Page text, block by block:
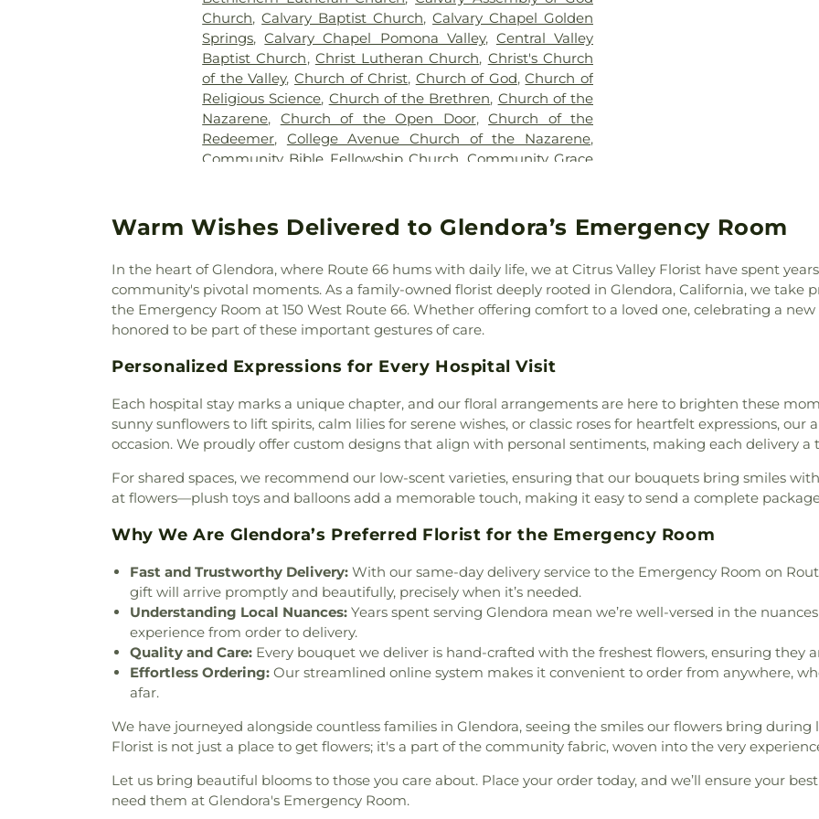
Classrooms
of
Studies,
School,
Elementary
Elementary
Department Of
Diamond Bar
Diamond Point
Agriculture
Drendell School
Gabriel Valley
East Valley
High School,El
Elwin
Eric White
Church,Calvary Baptist Church,Calvary Chapel Golden
Springs,Calvary Chapel Pomona Valley, Central Valley
Baptist Church, Christ Lutheran Church, Christ's Church
of the Valley, Church of Christ, Church of God,Church of
Religious Science, Church of the Brethren, Church of the
Nazarene, Church of the Open Door,Church of the
Redeemer, College Avenue Church of the Nazarene,
Community Bible Fellowship Church Community Grace
Church ,Congregational Church of the Good Shepherd,
Cornerstone Bible Church, Cornerstone International
Church
Covina Assembly of God Church
Christian Church ,Covina Church of Christ ,Covina
Evangelical Free Church ,Covina First Southern Baptist
Church ,Delhaven Christian Church,Diamond Bar United
Church, Disciple Church,Divine Light Presbyterian
Church,East San Gabriel Valley Church,East Whittier
Presbyterian Church
El Divino Salvador Presbyterian
Church,El Monte Spanish Seventh Day Adventist Church,
Emmanuel Baptist Church,Epiphany Catholic Church,
Estudiando Las Escrituras,Evangelical Formosan Church
Mission Covenant Church,First Armenian Presbyterian
Church, First Baptist Church,First Baptist Church of La
Church,First Christian Church ,First Church of Christ
Church,First Friends Church,First Fundamental Bible
Church ,First Pentecostal Church,First Presbyterian
Church of Covina,First Southern Baptist Church , First
United Methodist Church
Puente ,Foursquare Church of Whittier, Free Methodist
Church,Full Gospel Assembly of God Tabernacle, Full
Alliance Church ,Glendora Friends Church,Gospel Life
Community Church,Grace Episcopal Church,Great
Chapel, Hacienda Christian Fellowship Church ,Hacienda
Heights Baptist Church,Hacienda Heights Seventh-day
Warm Wishes Delivered to Glendora’s Emergency Room
In the heart of Glendora, where Route 66 hums with daily life, we at Citrus Valley Florist have spent
community's pivotal moments. As a family-owned florist deeply rooted in Glendora, California, we take
the Emergency Room at 150 West Route 66. Whether offering comfort to a loved one, celebrating a
honored to be part of these important gestures of care.
Personalized Expressions for Every Hospital Visit
Each hospital stay marks a unique chapter, and our floral arrangements are here to brighten these
sunny sunflowers to lift spirits, calm lilies for serene wishes, or classic roses for heartfelt expressions,
occasion. We proudly offer custom designs that align with personal sentiments, making each delivery a
For shared spaces, we recommend our low-scent varieties, ensuring that our bouquets bring smiles
at flowers—plush toys and balloons add a memorable touch, making it easy to send a complete
Why We Are Glendora’s Preferred Florist for the Emergency Room
Fast and Trustworthy Delivery: With our same-day delivery service to the Emergency Room on
gift will arrive promptly and beautifully, precisely when it’s needed.
Understanding Local Nuances: Years spent serving Glendora mean we’re well-versed in the
experience from order to delivery.
Quality and Care: Every bouquet we deliver is hand-crafted with the freshest flowers, ensuring they
Effortless Ordering: Our streamlined online system makes it convenient to order from anywhere,
afar.
We have journeyed alongside countless families in Glendora, seeing the smiles our flowers bring during
Florist is not just a place to get flowers; it's a part of the community fabric, woven into the very
Let us bring beautiful blooms to those you care about. Place your order today, and we’ll ensure your
need them at Glendora's Emergency Room.